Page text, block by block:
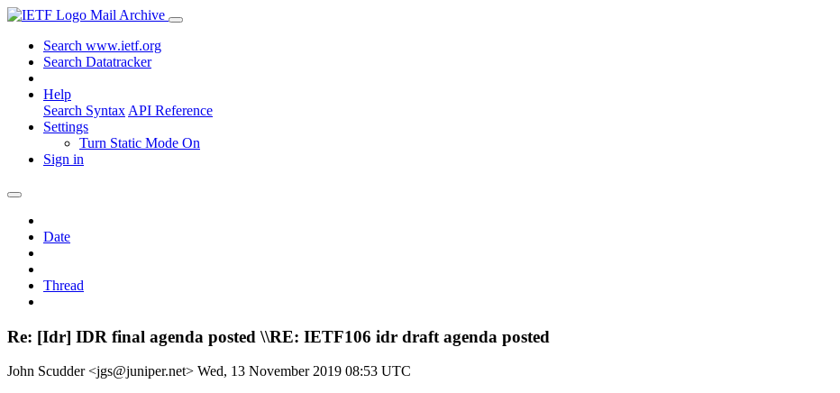
Mail Archive
Search www.ietf.org
Search Datatracker
Help
Search Syntax API Reference
Settings
Turn Static Mode On
Sign in
Date
Thread
Re: [Idr] IDR final agenda posted \\RE: IETF106 idr draft agenda posted
John Scudder <jgs@juniper.net> Wed, 13 November 2019 08:53 UTC